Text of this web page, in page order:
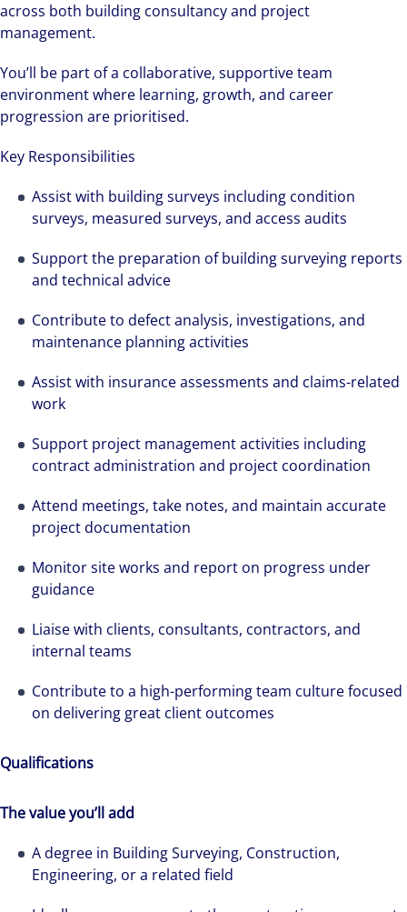
across both building consultancy and project
management.
You’ll be part of a collaborative, supportive team
environment where learning, growth, and career
progression are prioritised.
Key Responsibilities
Assist with building surveys including condition
surveys, measured surveys, and access audits
Support the preparation of building surveying reports
and technical advice
Contribute to defect analysis, investigations, and
maintenance planning activities
Assist with insurance assessments and claims-related
work
Support project management activities including
contract administration and project coordination
Attend meetings, take notes, and maintain accurate
project documentation
Monitor site works and report on progress under
guidance
Liaise with clients, consultants, contractors, and
internal teams
Contribute to a high-performing team culture focused
on delivering great client outcomes
Qualifications
The value you’ll add
A degree in Building Surveying, Construction,
Engineering, or a related field